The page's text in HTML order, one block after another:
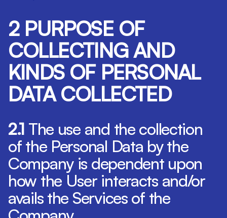
2 PURPOSE OF
COLLECTING AND
KINDS OF PERSONAL
DATA COLLECTED
2.1 The use and the collection
of the Personal Data by the
Company is dependent upon
how the User interacts and/or
avails the Services of the